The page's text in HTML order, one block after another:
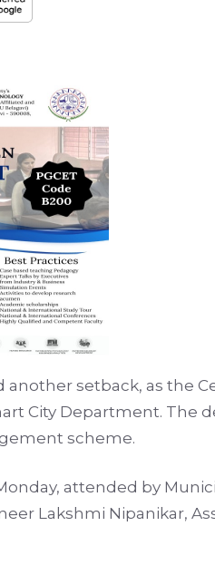
setback, as the
City Department. The
scheme.
attended by
Lakshmi Nipanikar,